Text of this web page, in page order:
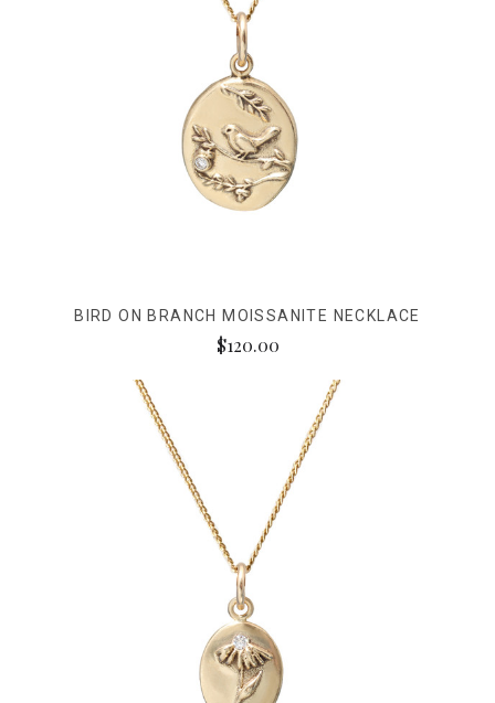
BIRD ON BRANCH MOISSANITE NECKLACE
$120.00